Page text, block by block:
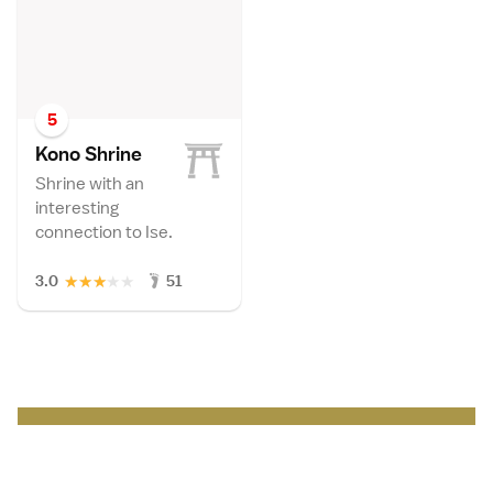
5
Kono Shrine
Shrine with an
interesting
connection to Ise.
3.0 ★
★
★
★
★ 51